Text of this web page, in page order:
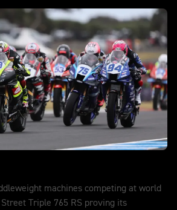
machines competing at world
Triple 765 RS proving its